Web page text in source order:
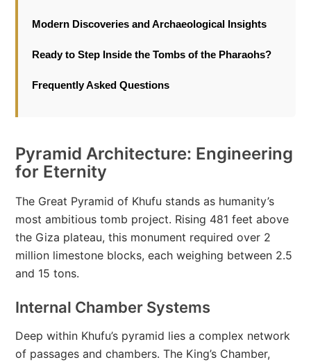
Modern Discoveries and Archaeological Insights
Ready to Step Inside the Tombs of the Pharaohs?
Frequently Asked Questions
Pyramid Architecture: Engineering
for Eternity
The Great Pyramid of Khufu stands as humanity’s
most ambitious tomb project. Rising 481 feet above
the Giza plateau, this monument required over 2
million limestone blocks, each weighing between 2.5
and 15 tons.
Internal Chamber Systems
Deep within Khufu’s pyramid lies a complex network
of passages and chambers. The King’s Chamber,